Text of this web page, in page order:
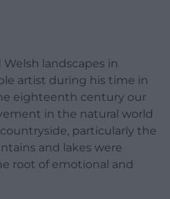
landscapes in
artist during his time in
eighteenth century our
in the natural world
particularly the
and lakes were
root of emotional and